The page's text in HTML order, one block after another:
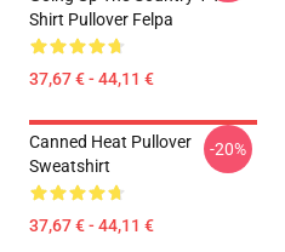
Shirt Pullover Felpa
37,67 € - 44,11 €
Canned Heat Pullover
Sweatshirt
37,67 € - 44,11 €
-20%